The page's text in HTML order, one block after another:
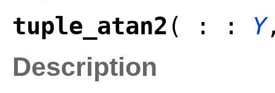
tuple_atan2 ( : : Y
Description